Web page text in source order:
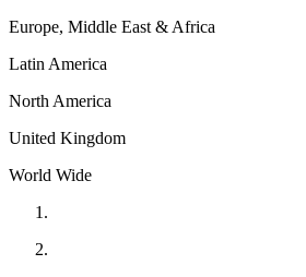
Europe, Middle East & Africa
Latin America
North America
United Kingdom
World Wide